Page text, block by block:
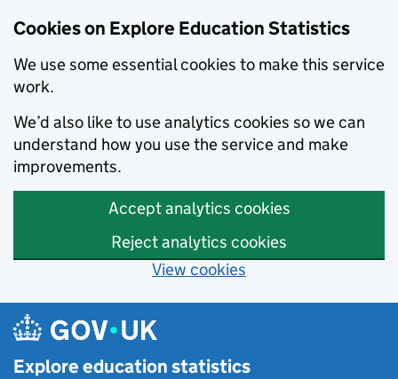
Cookies on Explore Education Statistics
We use some essential cookies to make this service
work.
We’d also like to use analytics cookies so we can
understand how you use the service and make
improvements.
Accept analytics cookies
Reject analytics cookies
View cookies
Skip to main content
Explore education statistics